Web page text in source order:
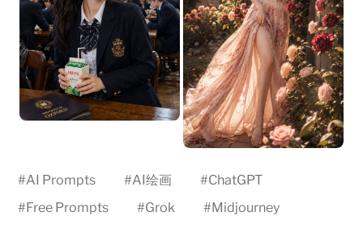
#AI Prompts #AI绘画 #ChatGPT
#Free Prompts #Grok #Midjourney